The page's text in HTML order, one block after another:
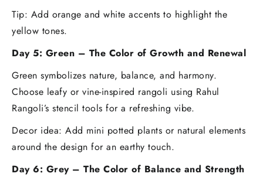
Tip: Add orange and white accents to highlight the
yellow tones.
Day 5: Green – The Color of Growth and Renewal
Green symbolizes nature, balance, and harmony.
Choose leafy or vine-inspired rangoli using Rahul
Rangoli’s stencil tools for a refreshing vibe.
Decor idea: Add mini potted plants or natural elements
around the design for an earthy touch.
Day 6: Grey – The Color of Balance and Strength